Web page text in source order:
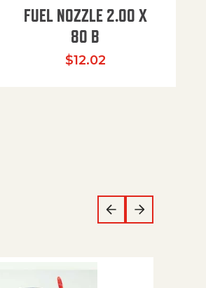
FUEL NOZZLE 2.00 X
80 B
$12.02